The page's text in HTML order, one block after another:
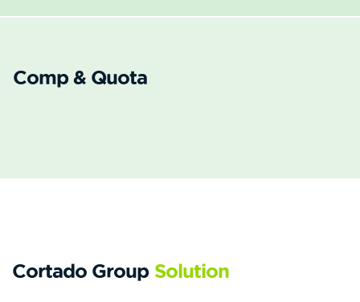
Comp & Quota
Cortado Group Solution